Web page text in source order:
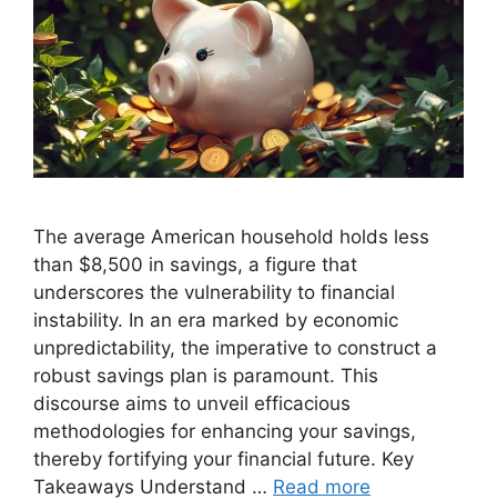
The average American household holds less
than $8,500 in savings, a figure that
underscores the vulnerability to financial
instability. In an era marked by economic
unpredictability, the imperative to construct a
robust savings plan is paramount. This
discourse aims to unveil efficacious
methodologies for enhancing your savings,
thereby fortifying your financial future. Key
Takeaways Understand … Read more